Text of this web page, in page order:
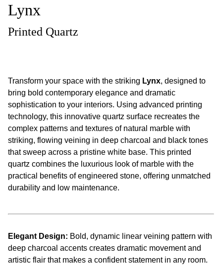
Lynx
Printed Quartz
Transform your space with the striking Lynx, designed to
bring bold contemporary elegance and dramatic
sophistication to your interiors. Using advanced printing
technology, this innovative quartz surface recreates the
complex patterns and textures of natural marble with
striking, flowing veining in deep charcoal and black tones
that sweep across a pristine white base. This printed
quartz combines the luxurious look of marble with the
practical benefits of engineered stone, offering unmatched
durability and low maintenance.
Elegant Design: Bold, dynamic linear veining pattern with
deep charcoal accents creates dramatic movement and
artistic flair that makes a confident statement in any room.